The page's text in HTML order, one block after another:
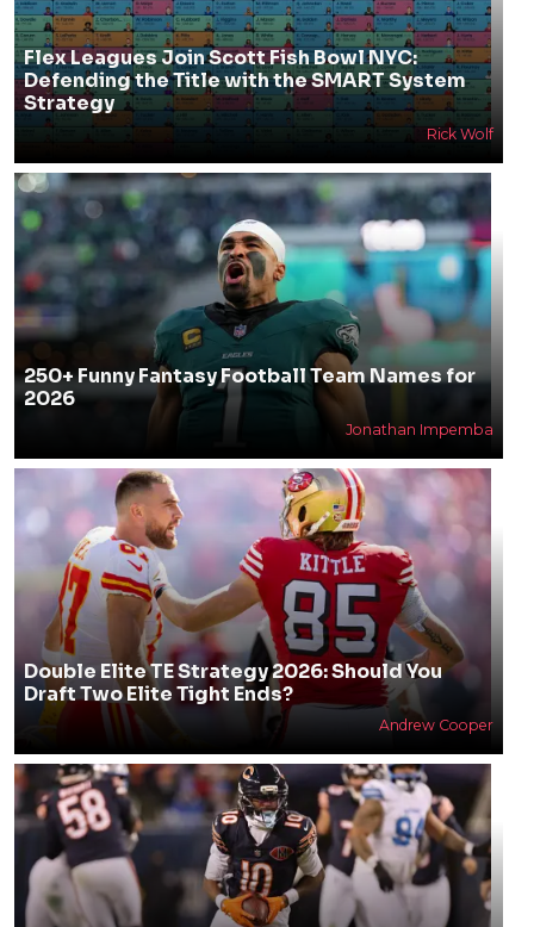
Flex Leagues Join Scott Fish Bowl NYC:
Defending the Title with the SMART System
Strategy
Rick Wolf
250+ Funny Fantasy Football Team Names for
2026
Jonathan Impemba
Double Elite TE Strategy 2026: Should You
Draft Two Elite Tight Ends?
Andrew Cooper